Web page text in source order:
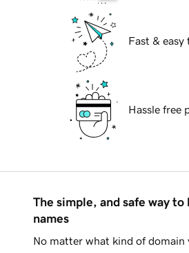
Fast & easy
Hassle free
The simple, and safe way to
names
No matter what kind of domain